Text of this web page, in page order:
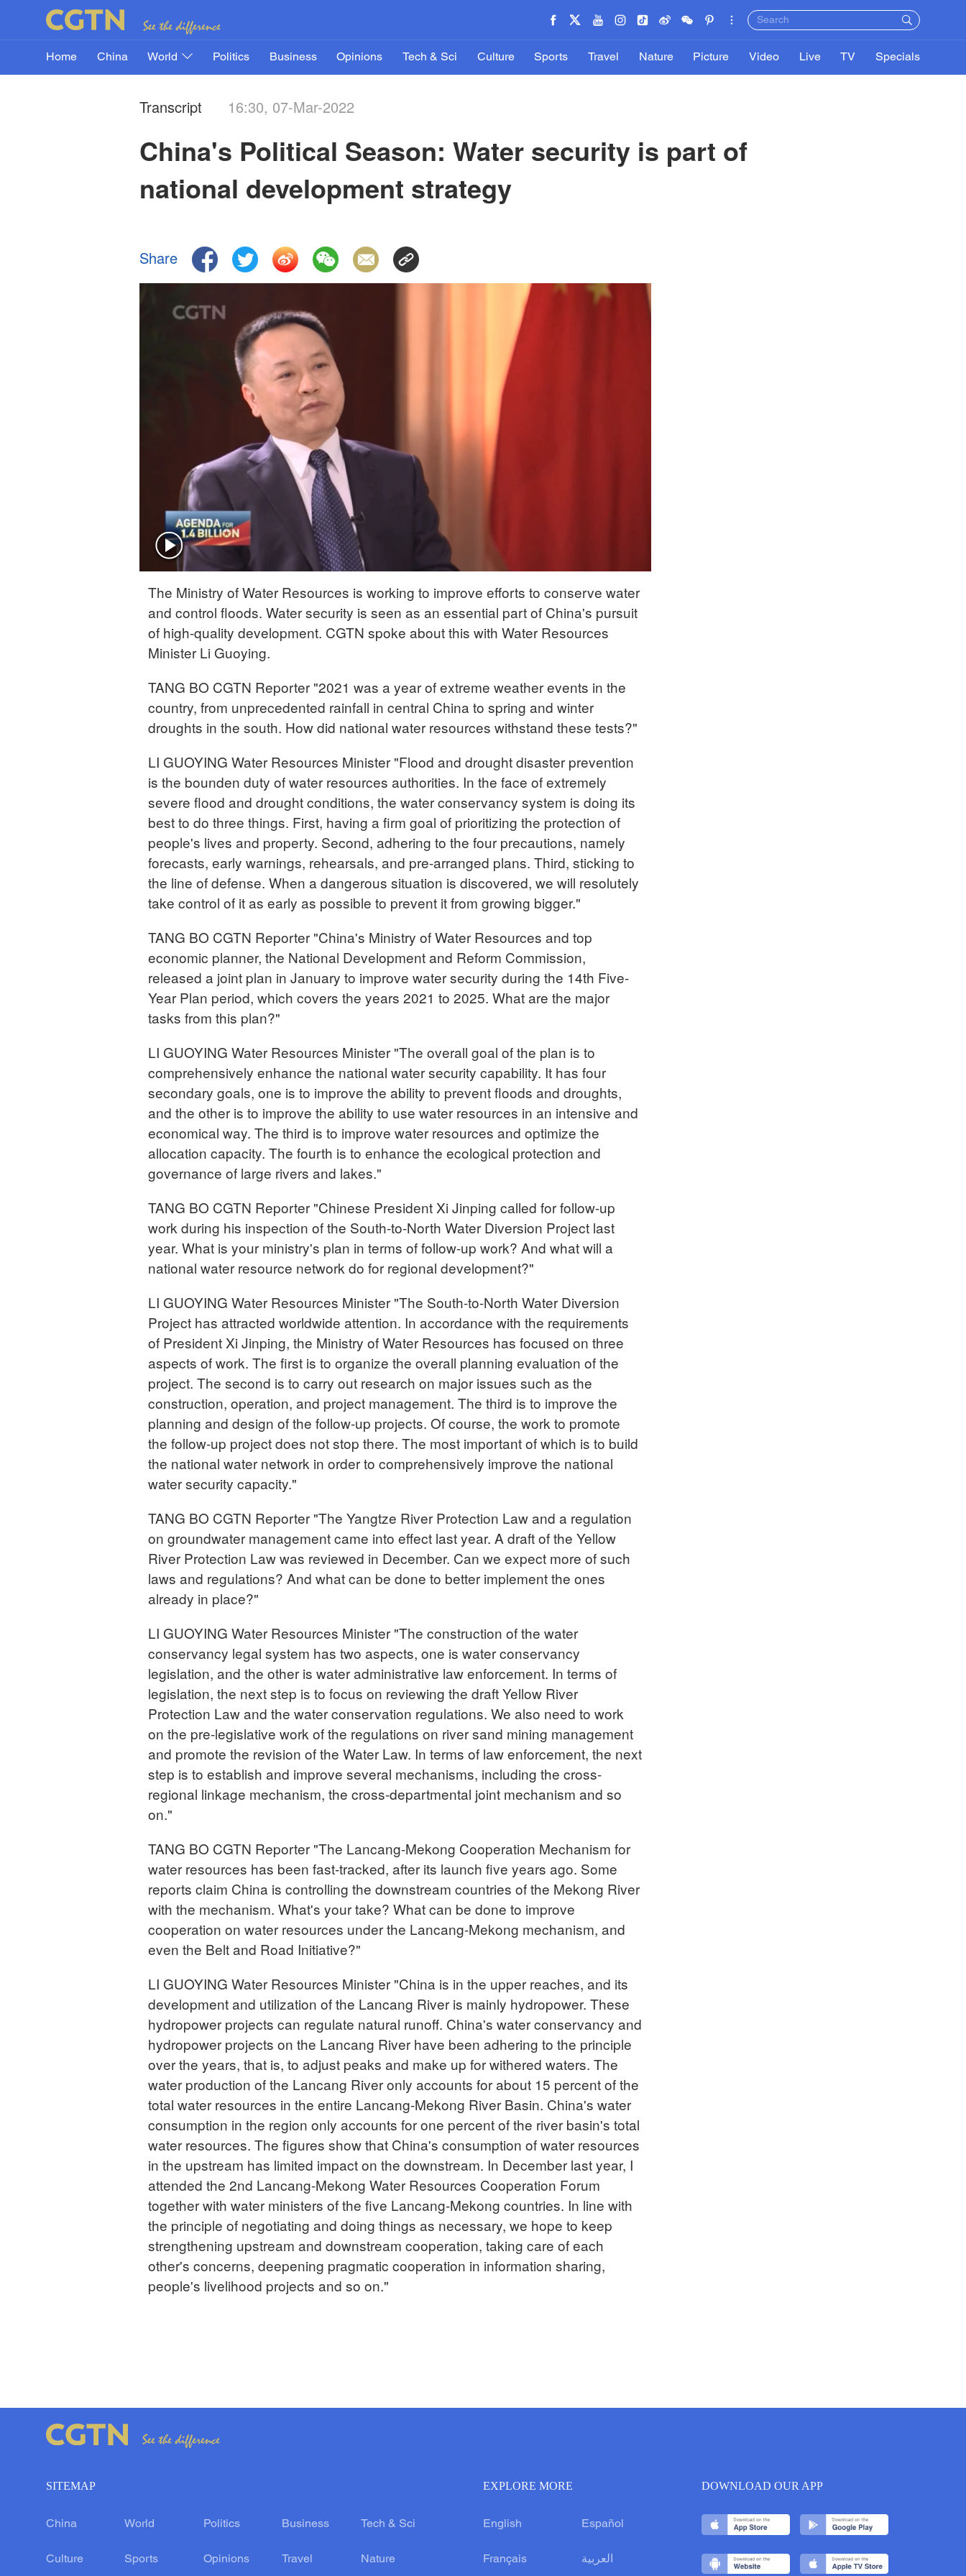
Home China World Politics Business Opinions Tech & Sci Culture Sports Travel Nature Picture Video Live TV Specials
Transcript 16:30, 07-Mar-2022
China's Political Season: Water security is part of
national development strategy
Share
The Ministry of Water Resources is working to improve efforts to conserve water
and control floods. Water security is seen as an essential part of China's pursuit
of high-quality development. CGTN spoke about this with Water Resources
Minister Li Guoying.
TANG BO CGTN Reporter "2021 was a year of extreme weather events in the
country, from unprecedented rainfall in central China to spring and winter
droughts in the south. How did national water resources withstand these tests?"
LI GUOYING Water Resources Minister "Flood and drought disaster prevention
is the bounden duty of water resources authorities. In the face of extremely
severe flood and drought conditions, the water conservancy system is doing its
best to do three things. First, having a firm goal of prioritizing the protection of
people's lives and property. Second, adhering to the four precautions, namely
forecasts, early warnings, rehearsals, and pre-arranged plans. Third, sticking to
the line of defense. When a dangerous situation is discovered, we will resolutely
take control of it as early as possible to prevent it from growing bigger."
TANG BO CGTN Reporter "China's Ministry of Water Resources and top
economic planner, the National Development and Reform Commission,
released a joint plan in January to improve water security during the 14th Five-
Year Plan period, which covers the years 2021 to 2025. What are the major
tasks from this plan?"
LI GUOYING Water Resources Minister "The overall goal of the plan is to
comprehensively enhance the national water security capability. It has four
secondary goals, one is to improve the ability to prevent floods and droughts,
and the other is to improve the ability to use water resources in an intensive and
economical way. The third is to improve water resources and optimize the
allocation capacity. The fourth is to enhance the ecological protection and
governance of large rivers and lakes."
TANG BO CGTN Reporter "Chinese President Xi Jinping called for follow-up
work during his inspection of the South-to-North Water Diversion Project last
year. What is your ministry's plan in terms of follow-up work? And what will a
national water resource network do for regional development?"
LI GUOYING Water Resources Minister "The South-to-North Water Diversion
Project has attracted worldwide attention. In accordance with the requirements
of President Xi Jinping, the Ministry of Water Resources has focused on three
aspects of work. The first is to organize the overall planning evaluation of the
project. The second is to carry out research on major issues such as the
construction, operation, and project management. The third is to improve the
planning and design of the follow-up projects. Of course, the work to promote
the follow-up project does not stop there. The most important of which is to build
the national water network in order to comprehensively improve the national
water security capacity."
TANG BO CGTN Reporter "The Yangtze River Protection Law and a regulation
on groundwater management came into effect last year. A draft of the Yellow
River Protection Law was reviewed in December. Can we expect more of such
laws and regulations? And what can be done to better implement the ones
already in place?"
LI GUOYING Water Resources Minister "The construction of the water
conservancy legal system has two aspects, one is water conservancy
legislation, and the other is water administrative law enforcement. In terms of
legislation, the next step is to focus on reviewing the draft Yellow River
Protection Law and the water conservation regulations. We also need to work
on the pre-legislative work of the regulations on river sand mining management
and promote the revision of the Water Law. In terms of law enforcement, the next
step is to establish and improve several mechanisms, including the cross-
regional linkage mechanism, the cross-departmental joint mechanism and so
on."
TANG BO CGTN Reporter "The Lancang-Mekong Cooperation Mechanism for
water resources has been fast-tracked, after its launch five years ago. Some
reports claim China is controlling the downstream countries of the Mekong River
with the mechanism. What's your take? What can be done to improve
cooperation on water resources under the Lancang-Mekong mechanism, and
even the Belt and Road Initiative?"
LI GUOYING Water Resources Minister "China is in the upper reaches, and its
development and utilization of the Lancang River is mainly hydropower. These
hydropower projects can regulate natural runoff. China's water conservancy and
hydropower projects on the Lancang River have been adhering to the principle
over the years, that is, to adjust peaks and make up for withered waters. The
water production of the Lancang River only accounts for about 15 percent of the
total water resources in the entire Lancang-Mekong River Basin. China's water
consumption in the region only accounts for one percent of the river basin's total
water resources. The figures show that China's consumption of water resources
in the upstream has limited impact on the downstream. In December last year, I
attended the 2nd Lancang-Mekong Water Resources Cooperation Forum
together with water ministers of the five Lancang-Mekong countries. In line with
the principle of negotiating and doing things as necessary, we hope to keep
strengthening upstream and downstream cooperation, taking care of each
other's concerns, deepening pragmatic cooperation in information sharing,
people's livelihood projects and so on."
SITEMAP
China World Politics Business Tech & Sci
Culture Sports Opinions Travel Nature
EXPLORE MORE
English Español
Français العربية
DOWNLOAD OUR APP